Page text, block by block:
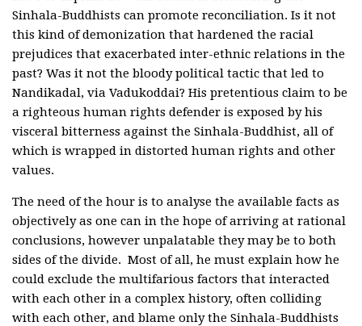
Sinhala-Buddhists can promote reconciliation. Is it not
this kind of demonization that hardened the racial
prejudices that exacerbated inter-ethnic relations in the
past? Was it not the bloody political tactic that led to
Nandikadal, via Vadukoddai? His pretentious claim to be
a righteous human rights defender is exposed by his
visceral bitterness against the Sinhala-Buddhist, all of
which is wrapped in distorted human rights and other
values.
The need of the hour is to analyse the available facts as
objectively as one can in the hope of arriving at rational
conclusions, however unpalatable they may be to both
sides of the divide. Most of all, he must explain how he
could exclude the multifarious factors that interacted
with each other in a complex history, often colliding
with each other, and blame only the Sinhala-Buddhists